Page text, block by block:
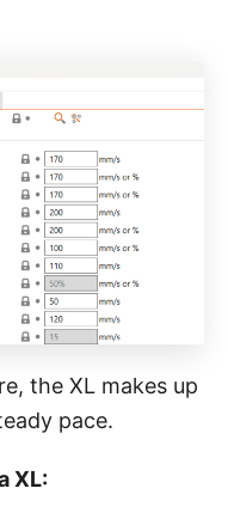
the XL makes up
pace.
XL: